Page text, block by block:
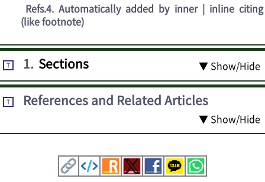
Refs.4. Automatically added by inner | inline citing
(like footnote)
T 1. Sections ▼ Show/Hide
T References and Related Articles
▼ Show/Hide